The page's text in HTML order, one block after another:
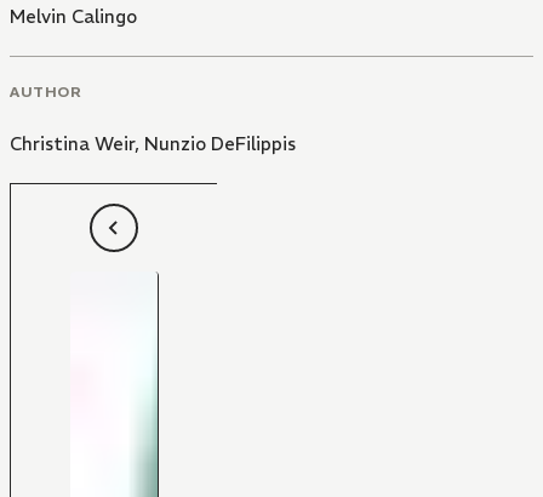
Melvin Calingo
AUTHOR
Christina Weir, Nunzio DeFilippis